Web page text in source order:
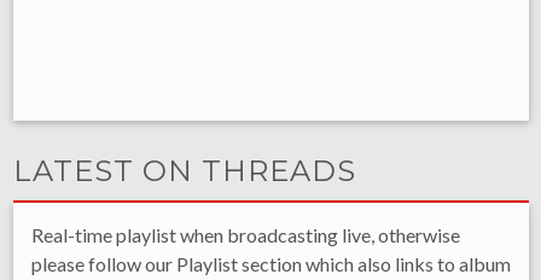
LATEST ON THREADS
Real-time playlist when broadcasting live, otherwise
please follow our Playlist section which also links to album